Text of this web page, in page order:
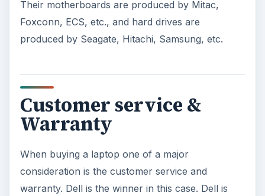
Their motherboards are produced by Mitac,
Foxconn, ECS, etc., and hard drives are
produced by Seagate, Hitachi, Samsung, etc.
Customer service &
Warranty
When buying a laptop one of a major
consideration is the customer service and
warranty. Dell is the winner in this case. Dell is